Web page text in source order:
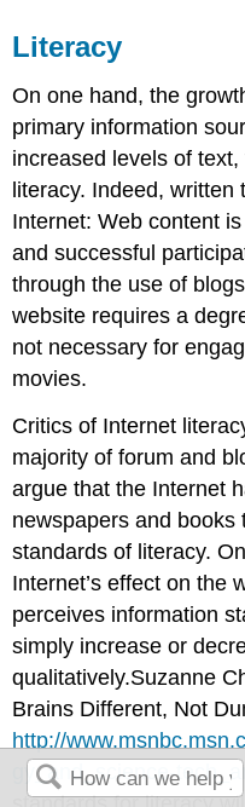
Literacy
On one hand, the
primary information
increased levels of
literacy. Indeed, written
Internet: Web content
and successful
through the use of
website requires a
not necessary for
movies.
Critics of Internet
majority of forum and
argue that the Internet
newspapers and
standards of literacy.
Internet’s effect on the
perceives information
simply increase or
qualitatively.Suzanne
Brains Different, Not
http://
gy_and_science-